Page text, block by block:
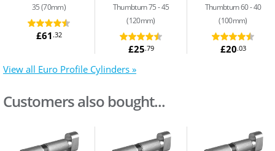
35 (70mm)
£61 .32
Thumbturn 75 - 45
(120mm)
£25.79
Thumbturn 60 - 40
(100mm)
£20.03
View all Euro Profile Cylinders »
Customers also bought...